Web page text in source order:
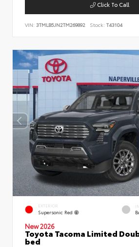
Click To Call
VIN: 3TMLB5JN2TM269892 Stock: T43104
EXTERIOR
Supersonic Red
New 2026
Toyota Tacoma Limited
bed